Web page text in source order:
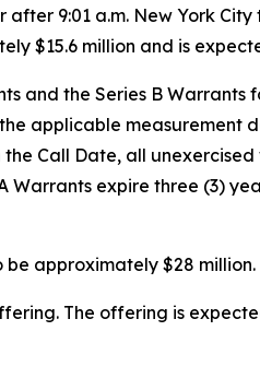
9:01 a.m. New York
$15.6 million and is
and the Series B
applicable measurement
Call Date, all
Warrants expire three (3)
approximately $28 million.
The offering is